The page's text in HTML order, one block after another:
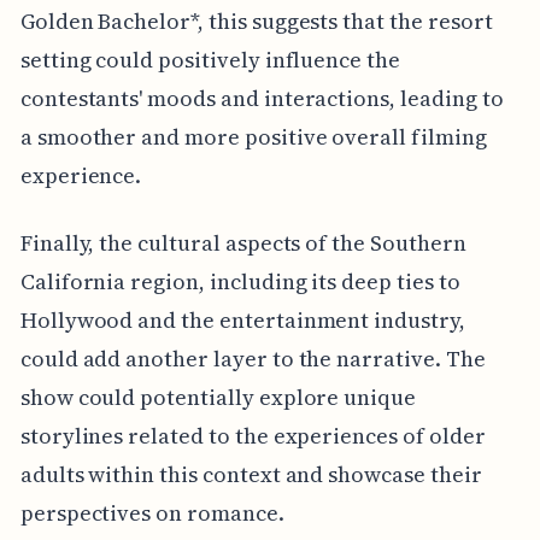
Golden Bachelor*, this suggests that the resort
setting could positively influence the
contestants' moods and interactions, leading to
a smoother and more positive overall filming
experience.
Finally, the cultural aspects of the Southern
California region, including its deep ties to
Hollywood and the entertainment industry,
could add another layer to the narrative. The
show could potentially explore unique
storylines related to the experiences of older
adults within this context and showcase their
perspectives on romance.